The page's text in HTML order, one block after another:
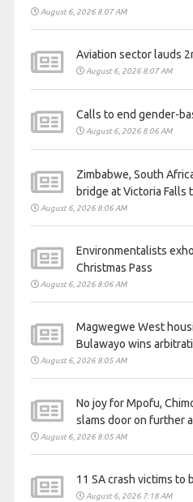
August 6, 2026 8:07 AM
Aviation sector lauds
August 6, 2026 8:07 AM
Calls to end gender-
August 6, 2026 8:06 AM
Zimbabwe, South
bridge at Victoria Falls
August 6, 2026 8:06 AM
Environmentalists
Christmas Pass
August 6, 2026 8:06 AM
Magwegwe West
Bulawayo wins
August 6, 2026 8:05 AM
No joy for Mpofu,
slams door on further
August 6, 2026 8:05 AM
11 SA crash victims to
August 6, 2026 7:18 AM